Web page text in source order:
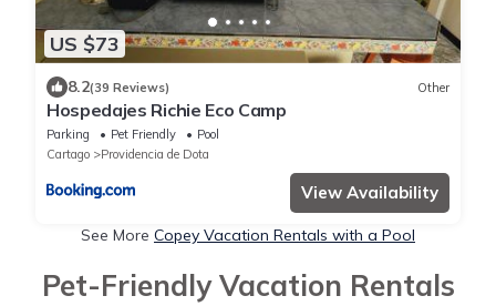
US $73
8.2(39 Reviews) Other
Hospedajes Richie Eco Camp
Parking Pet Friendly
Pool
Cartago
Providencia de Dota
View Availability
See More Copey Vacation Rentals with a Pool
Pet-Friendly Vacation Rentals